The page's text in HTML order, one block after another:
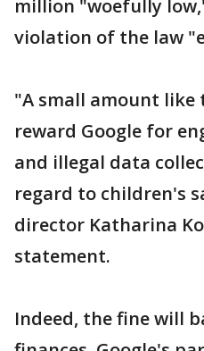
million "woefully
violation of the law
"A small amount like
reward Google for
and illegal data
regard to children's
director Katharina
statement.
Indeed, the fine will